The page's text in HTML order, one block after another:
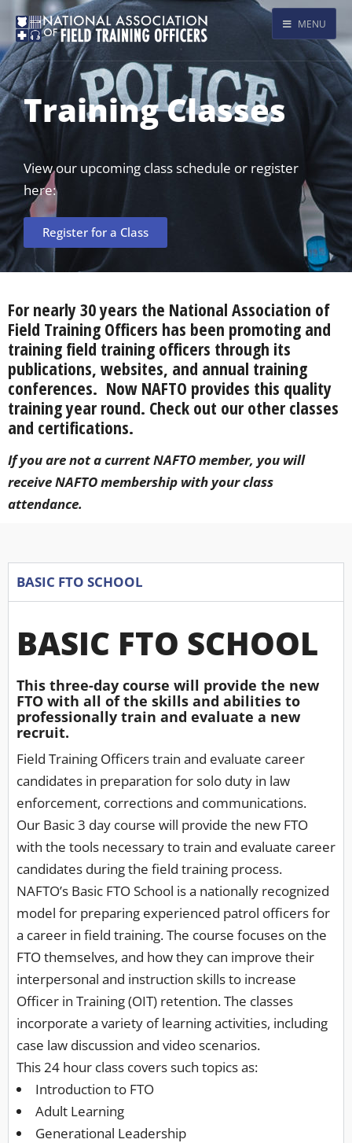
MENU
Training Classes
View our upcoming class schedule or register
here:
Register for a Class
For nearly 30 years the National Association of
Field Training Officers has been promoting and
training field training officers through its
publications, websites, and annual training
conferences. Now NAFTO provides this quality
training year round. Check out our other classes
and certifications.
If you are not a current NAFTO member, you will
receive NAFTO membership with your class
attendance.
BASIC FTO SCHOOL
BASIC FTO SCHOOL
This three-day course will provide the new
FTO with all of the skills and abilities to
professionally train and evaluate a new
recruit.
Field Training Officers train and evaluate career
candidates in preparation for solo duty in law
enforcement, corrections and communications.
Our Basic 3 day course will provide the new FTO
with the tools necessary to train and evaluate career
candidates during the field training process.
NAFTO’s Basic FTO School is a nationally recognized
model for preparing experienced patrol officers for
a career in field training. The course focuses on the
FTO themselves, and how they can improve their
interpersonal and instruction skills to increase
Officer in Training (OIT) retention. The classes
incorporate a variety of learning activities, including
case law discussion and video scenarios.
This 24 hour class covers such topics as:
Introduction to FTO
Adult Learning
Generational Leadership